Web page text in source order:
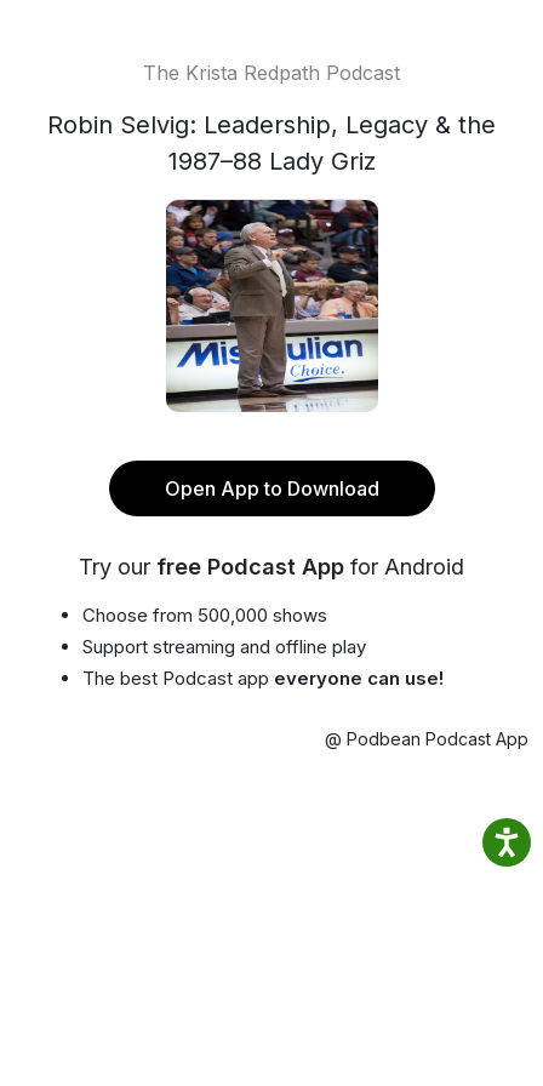
The Krista Redpath Podcast
Robin Selvig: Leadership, Legacy & the
1987–88 Lady Griz
Open App to Download
Try our free Podcast App for Android
Choose from 500,000 shows
Support streaming and offline play
The best Podcast app everyone can use!
@ Podbean Podcast App